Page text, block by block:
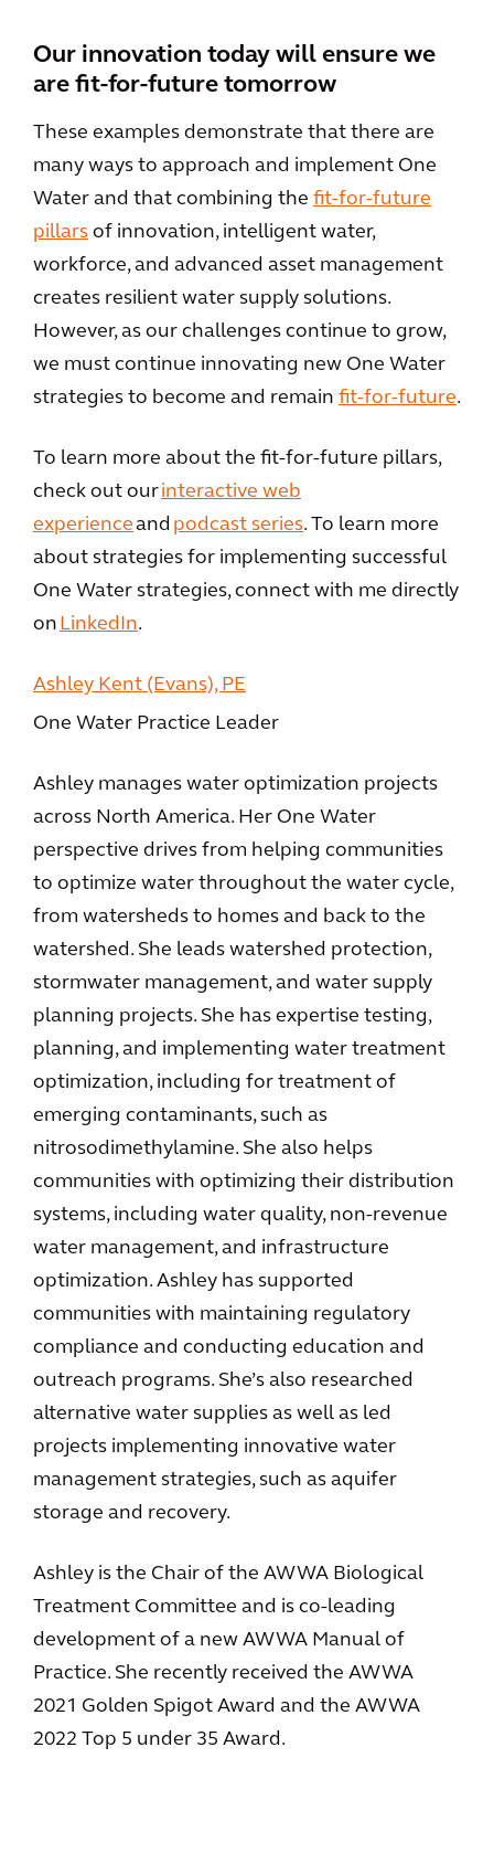
Our innovation today will ensure we
are fit-for-future tomorrow
These examples demonstrate that there are
many ways to approach and implement One
Water and that combining the fit-for-future
pillars of innovation, intelligent water,
workforce, and advanced asset management
creates resilient water supply solutions.
However, as our challenges continue to grow,
we must continue innovating new One Water
strategies to become and remain fit-for-future.
To learn more about the fit-for-future pillars,
check out ourinteractive web
experienceand podcast series. To learn more
about strategies for implementing successful
One Water strategies, connect with me directly
on LinkedIn.
Ashley Kent (Evans), PE
One Water Practice Leader
Ashley manages water optimization projects
across North America. Her One Water
perspective drives from helping communities
to optimize water throughout the water cycle,
from watersheds to homes and back to the
watershed. She leads watershed protection,
stormwater management, and water supply
planning projects. She has expertise testing,
planning, and implementing water treatment
optimization, including for treatment of
emerging contaminants, such as
nitrosodimethylamine. She also helps
communities with optimizing their distribution
systems, including water quality, non-revenue
water management, and infrastructure
optimization. Ashley has supported
communities with maintaining regulatory
compliance and conducting education and
outreach programs. She’s also researched
alternative water supplies as well as led
projects implementing innovative water
management strategies, such as aquifer
storage and recovery.
Ashley is the Chair of the AWWA Biological
Treatment Committee and is co-leading
development of a new AWWA Manual of
Practice. She recently received the AWWA
2021 Golden Spigot Award and the AWWA
2022 Top 5 under 35 Award.